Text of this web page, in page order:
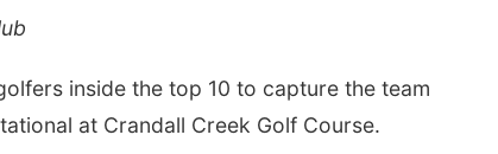
inside the top 10 to capture the team
at Crandall Creek Golf Course.